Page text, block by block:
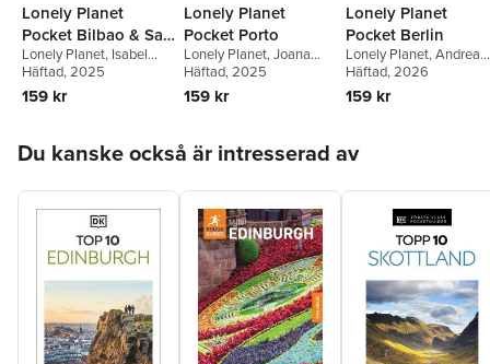
Lonely Planet
Pocket Bilbao & San
Sebastian
Lonely Planet, Isabel
Albiston
Häftad, 2025
159 kr
Lonely Planet
Pocket Porto
Lonely Planet,Joana
Taborda
Häftad, 2025
159 kr
Lonely Planet
Pocket Berlin
Lonely Planet,Andrea
Schulte-Peevers
Häftad, 2026
159 kr
Du kanske också är intresserad av